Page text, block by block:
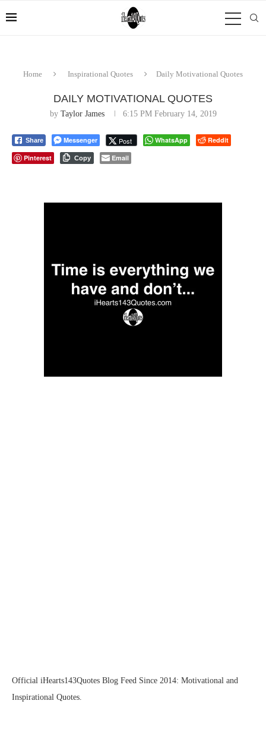
Home Inspirational Quotes Daily Motivational Quotes
DAILY MOTIVATIONAL QUOTES
by Taylor James 6:15 PM February 14, 2019
Share Messenger Post WhatsApp
Reddit
Pinterest
Copy Email
Official iHearts143Quotes Blog Feed Since 2014: Motivational and
Inspirational Quotes.